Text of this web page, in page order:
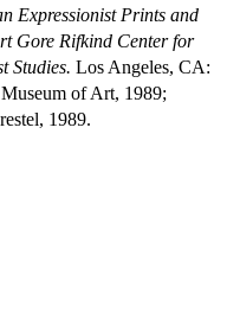
Expressionist Prints and
Gore Rifkind Center for
Studies. Los Angeles, CA:
of Art, 1989;
1989.